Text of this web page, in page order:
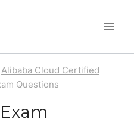
Alibaba Cloud Certified
Questions